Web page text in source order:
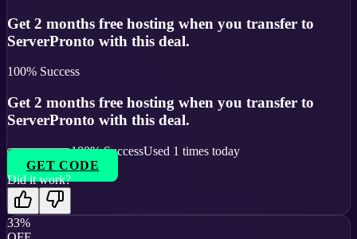
Get 2 months free hosting when you transfer to
ServerPronto with this deal.
100% Success
Get 2 months free hosting when you transfer to
ServerPronto with this deal.
100% SuccessUsed 1 times today
GET CODE
Did it work?
33%